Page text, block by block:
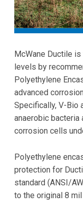
McWane Ductile
levels by
Polyethylene
advanced
Specifically, V-Bio
anaerobic
corrosion cells
Polyethylene
protection for
standard (ANSI/
to the original 8